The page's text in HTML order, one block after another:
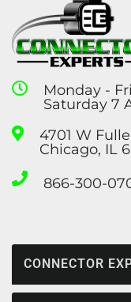
Monday -
Saturday 7
4701 W
Chicago, IL
866-300-
CONNECTOR